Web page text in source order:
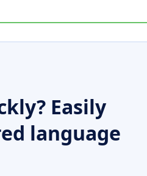
Easily
language